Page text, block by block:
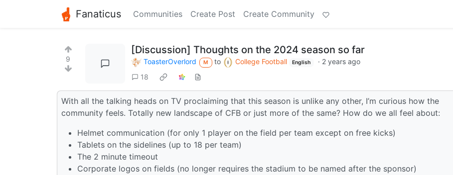
Fanaticus Communities Create Post Create Community
9
[Discussion] Thoughts on the 2024 season so far
ToasterOverlord M to College Football English · 2 years ago
18
With all the talking heads on TV proclaiming that this season is unlike any other, I’m curious how the
community feels. Totally new landscape of CFB or just more of the same? How do we all feel about:
Helmet communication (for only 1 player on the field per team except on free kicks)
Tablets on the sidelines (up to 18 per team)
The 2 minute timeout
Corporate logos on fields (no longer requires the stadium to be named after the sponsor)